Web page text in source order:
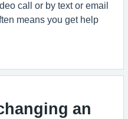
call or by text or email
means you get help
an